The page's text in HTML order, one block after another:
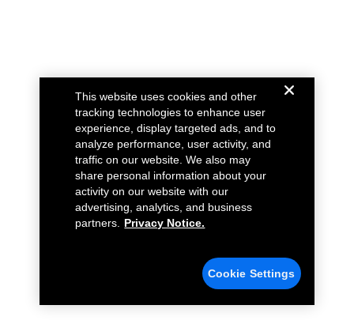
This website uses cookies and other
tracking technologies to enhance user
experience, display targeted ads, and to
analyze performance, user activity, and
traffic on our website. We also may
share personal information about your
activity on our website with our
advertising, analytics, and business
partners.
Privacy Notice.
Cookie Settings